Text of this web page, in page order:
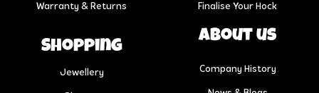
Warranty & Returns Finalise Your Hock
Shopping
Jewellery
About us
Company History